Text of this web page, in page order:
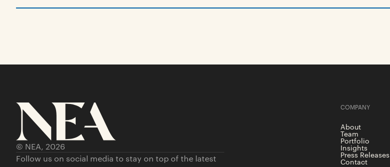
© NEA, 2026
Follow us on social media to stay on top of the latest
COMPANY
About
Team
Portfolio
Insights
Press Releases
Contact